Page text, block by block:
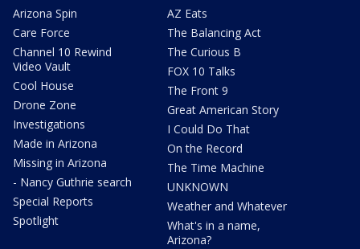
Arizona Spin
Care Force
Channel 10 Rewind
Video Vault
Cool House
Drone Zone
Investigations
Made in Arizona
Missing in Arizona
- Nancy Guthrie search
Special Reports
Spotlight
AZ Eats
The Balancing Act
The Curious B
FOX 10 Talks
The Front 9
Great American Story
I Could Do That
On the Record
The Time Machine
UNKNOWN
Weather and Whatever
What's in a name,
Arizona?